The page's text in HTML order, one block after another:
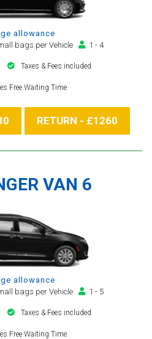
allowance
bags per Vehicle
1 - 4
Taxes & Fees included
Free Waiting Time
RETURN - £1260
VAN 6
allowance
bags per Vehicle
1 - 5
Taxes & Fees included
Free Waiting Time